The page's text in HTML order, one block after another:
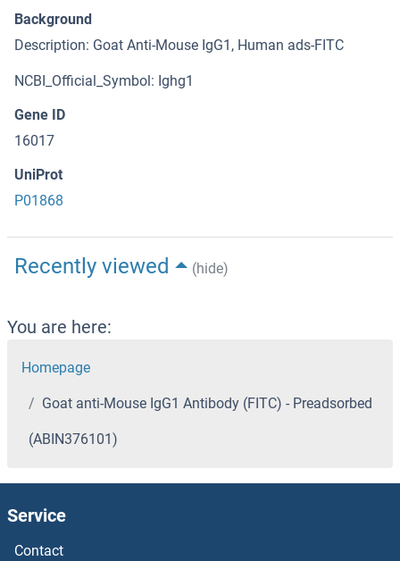
Background
Description: Goat Anti-Mouse IgG1, Human ads-FITC
NCBI_Official_Symbol: Ighg1
Gene ID
16017
UniProt
P01868
Recently viewed (hide)
You are here:
Homepage
Goat anti-Mouse IgG1 Antibody (FITC) - Preadsorbed
(ABIN376101)
Service
Contact